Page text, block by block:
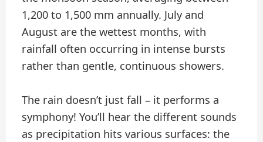
1,200 to 1,500 mm annually. July and
August are the wettest months, with
rainfall often occurring in intense bursts
rather than gentle, continuous showers.
The rain doesn’t just fall – it performs a
symphony! You’ll hear the different sounds
as precipitation hits various surfaces: the